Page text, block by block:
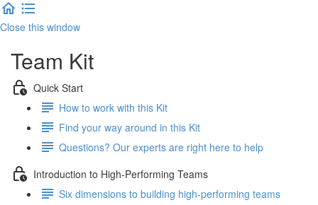
Close this window
Team Kit
Quick Start
How to work with this Kit
Find your way around in this Kit
Questions? Our experts are right here to help
Introduction to High-Performing Teams
Six dimensions to building high-performing teams